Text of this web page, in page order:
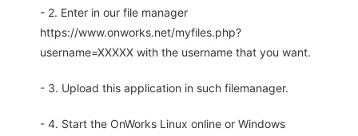
- 2. Enter in our file manager
https://www.onworks.net/myfiles.php?
username=XXXXX with the username that you want.
- 3. Upload this application in such filemanager.
- 4. Start the OnWorks Linux online or Windows